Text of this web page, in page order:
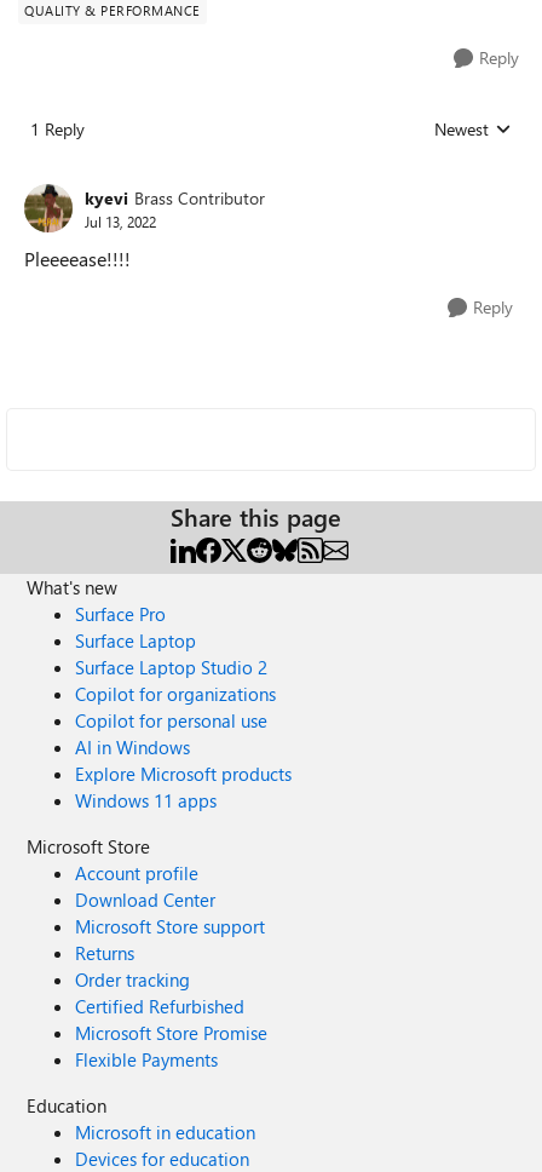
QUALITY & PERFORMANCE
Reply
1 Reply Replies sorted
Newest
kyevi Brass Contributor
Jul 13, 2022
Pleeeease!!!!
Reply
Share this page
What's new
Surface Pro
Surface Laptop
Surface Laptop Studio 2
Copilot for organizations
Copilot for personal use
AI in Windows
Explore Microsoft products
Windows 11 apps
Microsoft Store
Account profile
Download Center
Microsoft Store support
Returns
Order tracking
Certified Refurbished
Microsoft Store Promise
Flexible Payments
Education
Microsoft in education
Devices for education